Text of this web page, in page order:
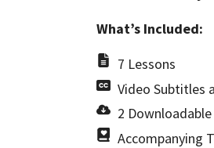
What’s Included:
7 Lessons
Video Subtitles
2
Accompanying